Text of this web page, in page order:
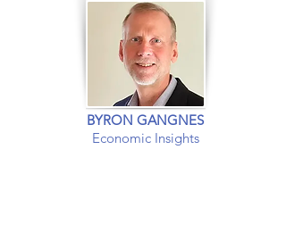
BYRON GANGNES
Economic Insights